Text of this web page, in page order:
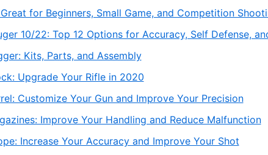
for Beginners, Small Game, and Competition
10/22: Top 12 Options for Accuracy, Self Defense,
Kits, Parts, and Assembly
Upgrade Your Rifle in 2020
Customize Your Gun and Improve Your Precision
Improve Your Handling and Reduce Malfunction
Increase Your Accuracy and Improve Your Shot